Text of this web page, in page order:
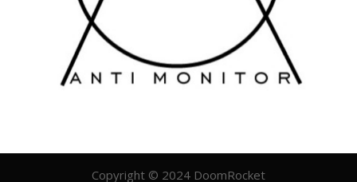
Copyright © 2024 DoomRocket